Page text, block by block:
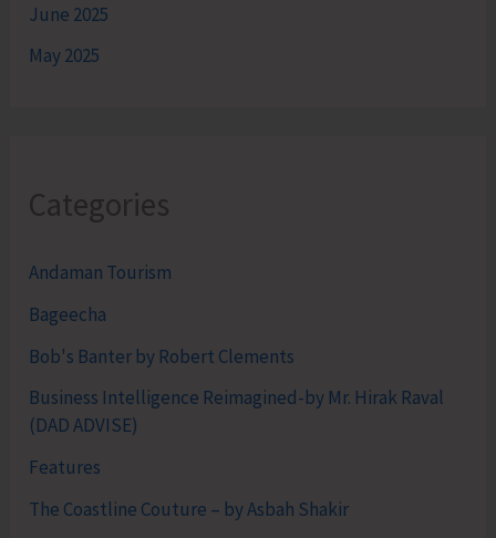
June 2025
May 2025
Categories
Andaman Tourism
Bageecha
Bob's Banter by Robert Clements
Business Intelligence Reimagined-by Mr. Hirak Raval
(DAD ADVISE)
Features
The Coastline Couture – by Asbah Shakir